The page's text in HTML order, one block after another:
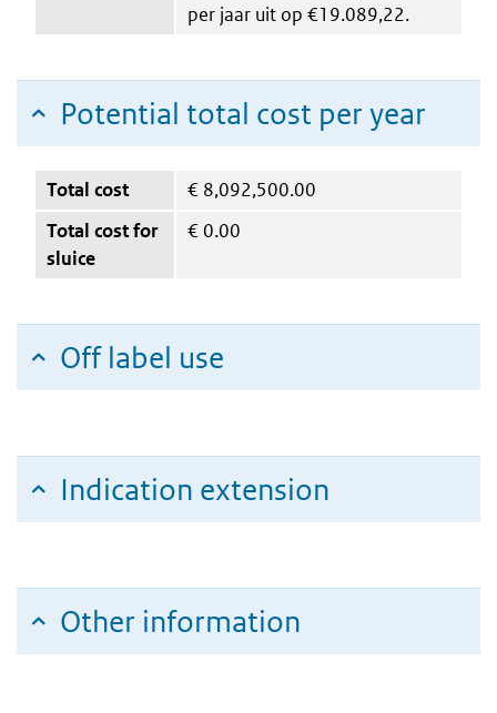
per jaar uit op €19.089,22.
Potential total cost per year
Total cost € 8,092,500.00
Total cost for
sluice
€ 0.00
Off label use
Indication extension
Other information